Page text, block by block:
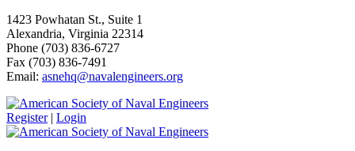
1423 Powhatan St., Suite 1
Alexandria, Virginia 22314
Phone (703) 836-6727
Fax (703) 836-7491
Email: asnehq@navalengineers.org
Register | Login